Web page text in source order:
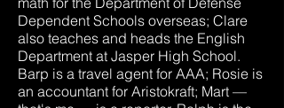
Dependent Schools overseas; Clare
also teaches and heads the English
Department at Jasper High School.
Barp is a travel agent for AAA; Rosie is
an accountant for Aristokraft; Mart —